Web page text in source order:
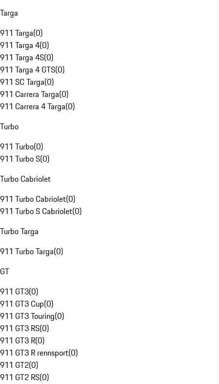
Targa
911 Targa(0)
911 Targa 4(0)
911 Targa 4S(0)
911 Targa 4 GTS(0)
911 SC Targa(0)
911 Carrera Targa(0)
911 Carrera 4 Targa(0)
Turbo
911 Turbo(0)
911 Turbo S(0)
Turbo Cabriolet
911 Turbo Cabriolet(0)
911 Turbo S Cabriolet(0)
Turbo Targa
911 Turbo Targa(0)
GT
911 GT3(0)
911 GT3 Cup(0)
911 GT3 Touring(0)
911 GT3 RS(0)
911 GT3 R(0)
911 GT3 R rennsport(0)
911 GT2(0)
911 GT2 RS(0)